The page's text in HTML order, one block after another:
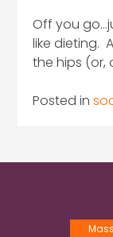
Off you
like dieting.
the hips (or,
Posted in